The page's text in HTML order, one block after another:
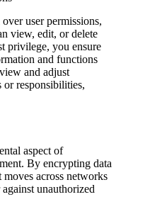
user permissions,
view, edit, or delete
privilege, you ensure
and functions
and adjust
or responsibilities,
aspect of
By encrypting data
moves across networks
unauthorized